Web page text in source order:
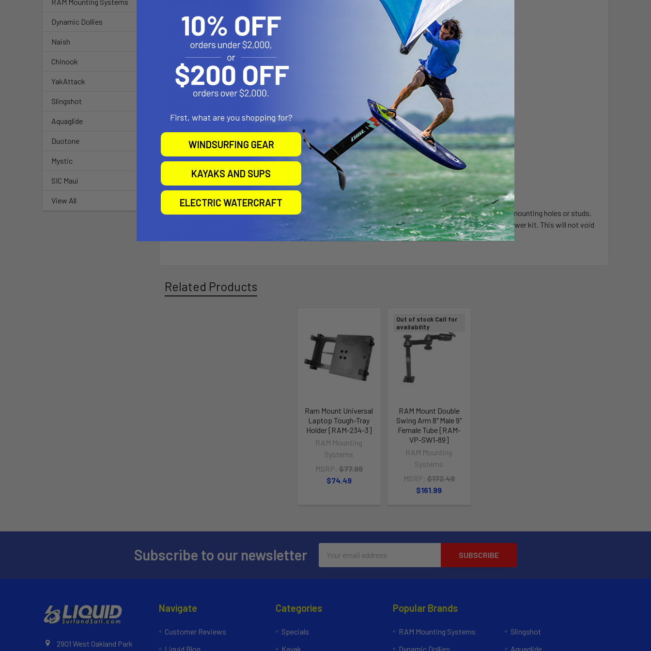
RAM Mounting Systems
Dynamic Dollies
Naish
Chinook
YakAttack
Slingshot
Aquaglide
Duotone
Mystic
SIC Maui
View All
Drilling Requirements:
No - attaches to seat studs
Seat Configuration:
Bucket/Bench
Material:
Weight:
10.8 lbs.
Quick installation with no drilling needed.
Notes:
If the heater box is under the seat, the installer may need to drill holes in the base to accommodate vehicle mounting holes or studs.
Also, the heater box may cause the system to sit higher than normal. Pole may be cut down by installer to lower kit. This will not void
the warranty. May not work with swivel style seats for big rigs.
Related Products
Ram Mount Universal
Laptop Tough-Tray
Holder [RAM-234-3]
RAM Mounting
Systems
MSRP: $77.99
$74.49
Out of stock Call for
availability
RAM Mount Double
Swing Arm 8" Male 9"
Female Tube [RAM-
VP-SW1-89]
RAM Mounting
Systems
MSRP: $172.49
$161.99
Subscribe to our newsletter
Address
2901 West Oakland Park
Navigate
Customer Reviews
Liquid Blog
Categories
Specials
Kayak
Popular Brands
RAM Mounting Systems
Dynamic Dollies
Slingshot
Aquaglide
First, what are you shopping for?
WINDSURFING GEAR
KAYAKS AND SUPS
ELECTRIC WATERCRAFT